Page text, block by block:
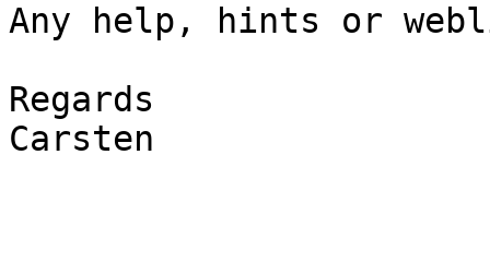
Any help, hints or
Regards
Carsten